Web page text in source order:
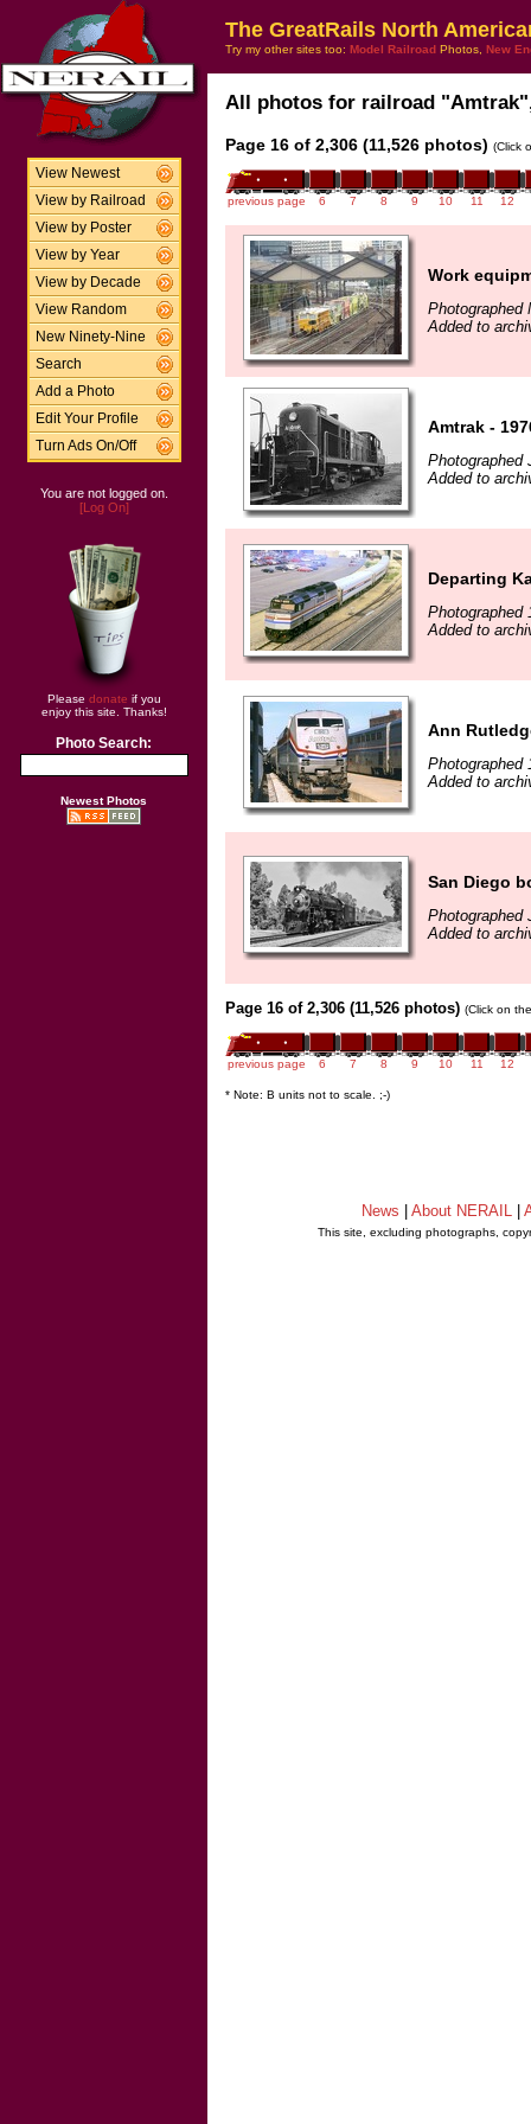
View Newest
View by Railroad
View by Poster
View by Year
View by Decade
View Random
New Ninety-Nine
Search
Add a Photo
Edit Your Profile
Turn Ads On/Off
You are not logged on.
[Log On]
Please donate if you
enjoy this site. Thanks!
Photo Search:
Newest Photos
The GreatRails North
Try my other sites too: Model Railroad Photos, New
All photos for railroad
Page 16 of 2,306 (11,526 photos) (Click
previous page 6 7 8 9 10 11 12
Work
Photographed
Added to
Amtrak -
Photographed
Added to
Departing
Photographed
Added to
Ann
Photographed
Added to
San Diego
Photographed
Added to
Page 16 of 2,306 (11,526 photos) (Click on
previous page 6 7 8 9 10 11 12
* Note: B units not to scale. ;-)
News About NERAIL
This site, excluding photographs,